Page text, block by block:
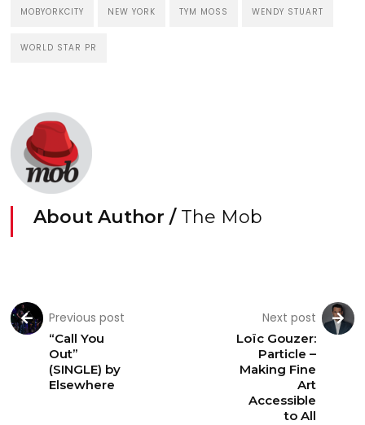
MOBYORKCITY NEW YORK TYM MOSS WENDY STUART
WORLD STAR PR
About Author / The Mob
Previous post
“Call You
Out”
(SINGLE) by
Elsewhere
Next post
Loïc Gouzer:
Particle –
Making Fine
Art
Accessible
to All